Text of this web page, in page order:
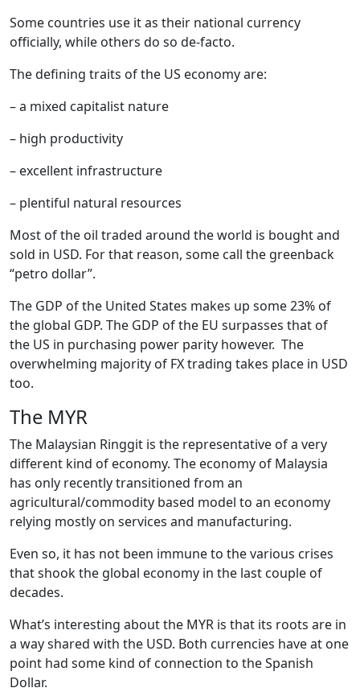
Some countries use it as their national currency
officially, while others do so de-facto.
The defining traits of the US economy are:
– a mixed capitalist nature
– high productivity
– excellent infrastructure
– plentiful natural resources
Most of the oil traded around the world is bought and
sold in USD. For that reason, some call the greenback
“petro dollar”.
The GDP of the United States makes up some 23% of
the global GDP. The GDP of the EU surpasses that of
the US in purchasing power parity however. The
overwhelming majority of FX trading takes place in USD
too.
The MYR
The Malaysian Ringgit is the representative of a very
different kind of economy. The economy of Malaysia
has only recently transitioned from an
agricultural/commodity based model to an economy
relying mostly on services and manufacturing.
Even so, it has not been immune to the various crises
that shook the global economy in the last couple of
decades.
What’s interesting about the MYR is that its roots are in
a way shared with the USD. Both currencies have at one
point had some kind of connection to the Spanish
Dollar.